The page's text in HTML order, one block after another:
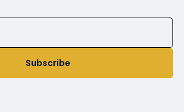
Subscribe